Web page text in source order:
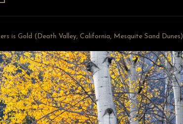
is Gold (Death Valley, California, Mesquite Sand Dunes)